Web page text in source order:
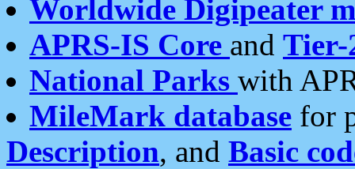
Worldwide Digipeater
APRS-IS Core and Tier-
National Parks with
MileMark database for
Description, and Basic